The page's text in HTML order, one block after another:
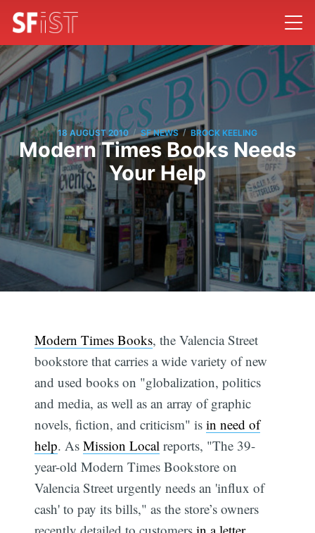
18 AUGUST 2010 / SF NEWS / BROCK KEELING
Modern Times Books Needs
Your Help
Modern Times Books, the Valencia Street
bookstore that carries a wide variety of new
and used books on "globalization, politics
and media, as well as an array of graphic
novels, fiction, and criticism" isin need of
help. AsMission Local reports, "The 39-
year-old Modern Times Bookstore on
Valencia Street urgently needs an 'influx of
cash' to pay its bills," as the store’s owners